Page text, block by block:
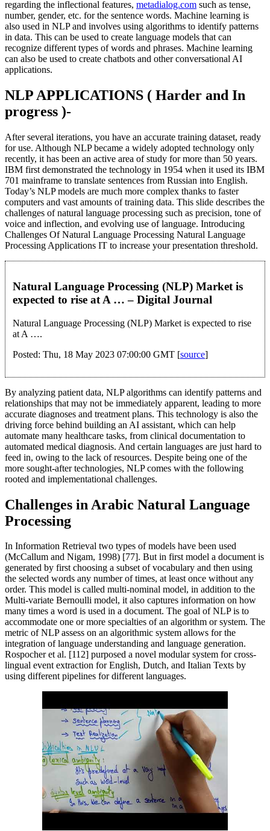
regarding the inflectional features, metadialog.com such as tense,
number, gender, etc. for the sentence words. Machine learning is
also used in NLP and involves using algorithms to identify patterns
in data. This can be used to create language models that can
recognize different types of words and phrases. Machine learning
can also be used to create chatbots and other conversational AI
applications.
NLP APPLICATIONS ( Harder and In
progress )-
After several iterations, you have an accurate training dataset, ready
for use. Although NLP became a widely adopted technology only
recently, it has been an active area of study for more than 50 years.
IBM first demonstrated the technology in 1954 when it used its IBM
701 mainframe to translate sentences from Russian into English.
Today’s NLP models are much more complex thanks to faster
computers and vast amounts of training data. This slide describes the
challenges of natural language processing such as precision, tone of
voice and inflection, and evolving use of language. Introducing
Challenges Of Natural Language Processing Natural Language
Processing Applications IT to increase your presentation threshold.
Natural Language Processing (NLP) Market is
expected to rise at A … – Digital Journal
Natural Language Processing (NLP) Market is expected to rise
at A ….
Posted: Thu, 18 May 2023 07:00:00 GMT [source]
By analyzing patient data, NLP algorithms can identify patterns and
relationships that may not be immediately apparent, leading to more
accurate diagnoses and treatment plans. This technology is also the
driving force behind building an AI assistant, which can help
automate many healthcare tasks, from clinical documentation to
automated medical diagnosis. And certain languages are just hard to
feed in, owing to the lack of resources. Despite being one of the
more sought-after technologies, NLP comes with the following
rooted and implementational challenges.
Challenges in Arabic Natural Language
Processing
In Information Retrieval two types of models have been used
(McCallum and Nigam, 1998) [77]. But in first model a document is
generated by first choosing a subset of vocabulary and then using
the selected words any number of times, at least once without any
order. This model is called multi-nominal model, in addition to the
Multi-variate Bernoulli model, it also captures information on how
many times a word is used in a document. The goal of NLP is to
accommodate one or more specialties of an algorithm or system. The
metric of NLP assess on an algorithmic system allows for the
integration of language understanding and language generation.
Rospocher et al. [112] purposed a novel modular system for cross-
lingual event extraction for English, Dutch, and Italian Texts by
using different pipelines for different languages.